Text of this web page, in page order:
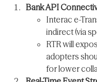
Bank API
Interac e-
indirect (via
RTR will
adopters
for lower